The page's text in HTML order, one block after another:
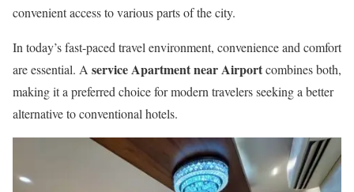
convenient access to various parts of the city.
In today’s fast-paced travel environment, convenience and comfort
are essential. A service Apartment near Airportcombines both,
making it a preferred choice for modern travelers seeking a better
alternative to conventional hotels.